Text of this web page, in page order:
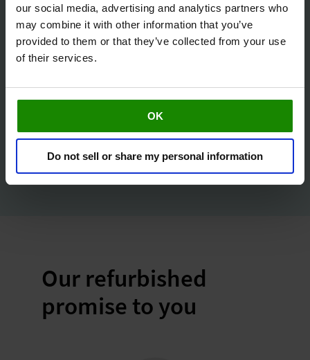
our social media, advertising and analytics partners who
may combine it with other information that you’ve
provided to them or that they’ve collected from your use
of their services.
OK
Do not sell or share my personal information
Free Delivery
Only£ 149.00
Our refurbished
promise to you